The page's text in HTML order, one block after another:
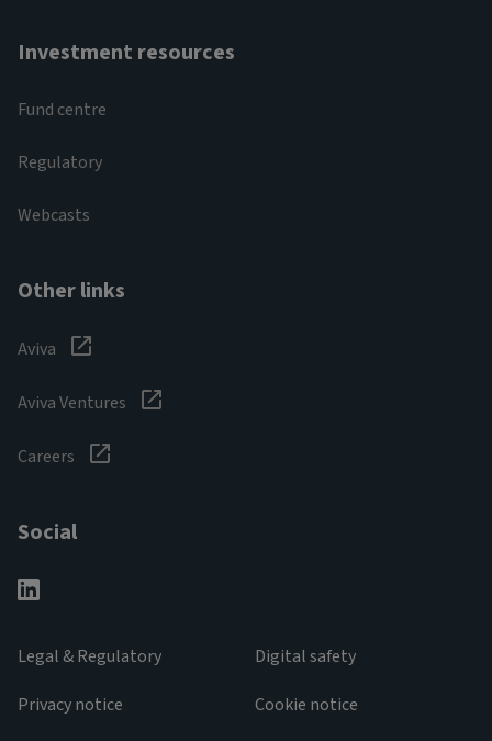
Investment resources
Fund centre
Regulatory
Webcasts
Other links
Aviva
Aviva Ventures
Careers
Social
Legal & Regulatory
Privacy notice
Digital safety
Cookie notice